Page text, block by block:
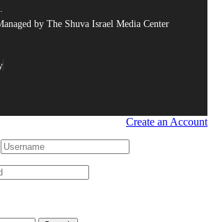
by The Shuva Israel Media Center
Create an Account